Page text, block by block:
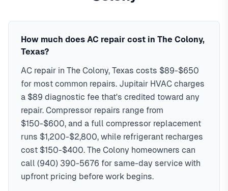
neighborhoods. InThe Colony, TX,hvac services in the
colony typically costs $89-$15,000 , with same-day
service, 2-hour emergency response service available.
EPA & NATE certified technicians
24/7 emergency service available
90-day warranty on all repairs
Familiar with The Colony permit requirements
All major HVAC brands serviced
emergency calls. Our local technicians are familiar with The
Colony's housing styles, common HVAC issues, and permit
requirements. Serving ZIP codes: 75056, 75033 in Denton
How much does AC repair cost in The Colony,
Texas?
AC repair in The Colony, Texas costs $89-$650
for most common repairs. Jupitair HVAC charges
a $89 diagnostic fee that's credited toward any
repair. Compressor repairs range from
$150-$600, and a full compressor replacement
runs $1,200-$2,800, while refrigerant recharges
cost $150-$400. The Colony homeowners can
call (940) 390-5676 for same-day service with
upfront pricing before work begins.